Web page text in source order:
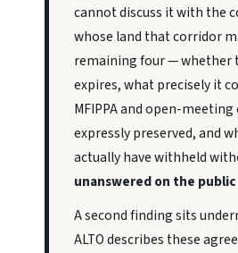
cannot discuss it with the
whose land that corridor
remaining four — whether
expires, what precisely it
MFIPPA and open-
expressly preserved, and
actually have withheld
unanswered on the
A second finding sits
ALTO describes these